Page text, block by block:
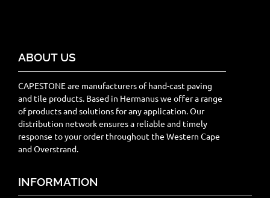
ABOUT US
CAPESTONE are manufacturers of hand-cast paving
and tile products. Based in Hermanus we offer a range
of products and solutions for any application. Our
distribution network ensures a reliable and timely
response to your order throughout the Western Cape
and Overstrand.
INFORMATION